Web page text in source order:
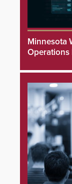
Minnesota